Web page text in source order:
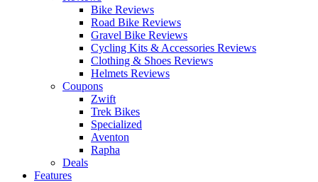
Bike Reviews
Road Bike Reviews
Gravel Bike Reviews
Cycling Kits & Accessories Reviews
Clothing & Shoes Reviews
Helmets Reviews
Coupons
Zwift
Trek Bikes
Specialized
Aventon
Rapha
Deals
Features